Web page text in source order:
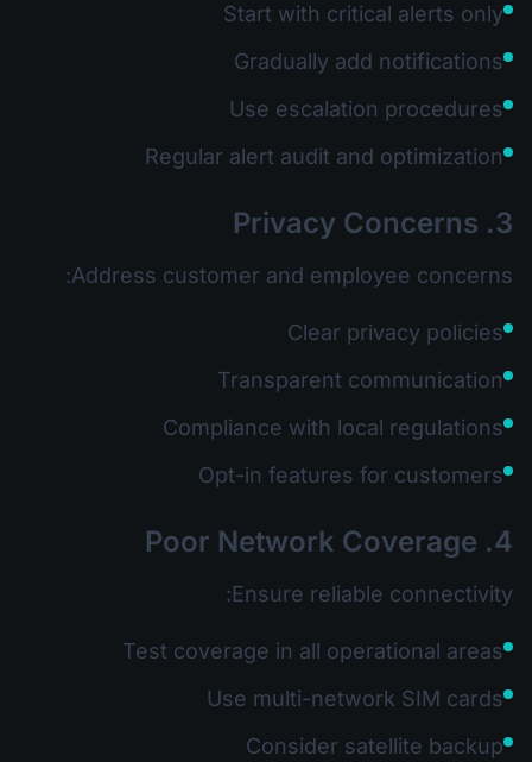
Start with critical alerts only
Gradually add notifications
Use escalation procedures
Regular alert audit and optimization
3. Privacy Concerns
Address customer and employee concerns:
Clear privacy policies
Transparent communication
Compliance with local regulations
Opt-in features for customers
4. Poor Network Coverage
Ensure reliable connectivity:
Test coverage in all operational areas
Use multi-network SIM cards
Consider satellite backup